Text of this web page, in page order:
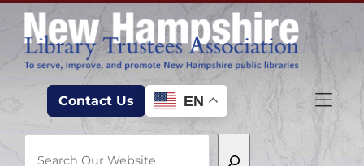
Skip to Menu
Skip to Content
Skip to Footer
Contact Us EN